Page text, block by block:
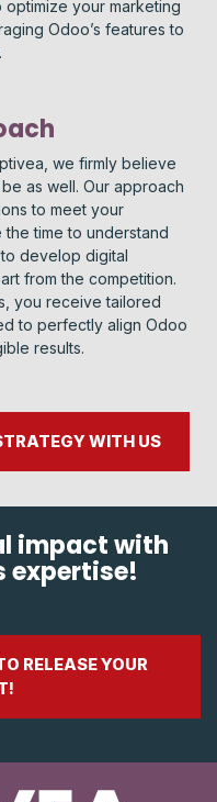
optimize your marketing
Odoo’s features to
we firmly believe
as well. Our approach
to meet your
time to understand
develop digital
from the competition.
you receive tailored
to perfectly align Odoo
results.
WITH US
impact with
expertise!
RELEASE YOUR